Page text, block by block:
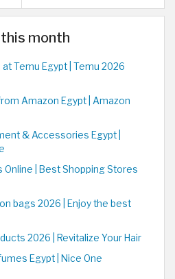
month
Temu Egypt | Temu 2026
Amazon Egypt | Amazon
& Accessories Egypt |
Online | Best Shopping Stores
bags 2026 | Enjoy the best
2026 | Revitalize Your Hair
Egypt | Nice One